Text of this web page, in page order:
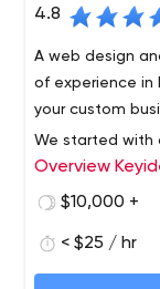
4.8
A web design
of experience in
your custom
We started with
scaled up to a
development
e-commerce,
Design and
amazing web
Overview
$10,000 +
< $25 / hr